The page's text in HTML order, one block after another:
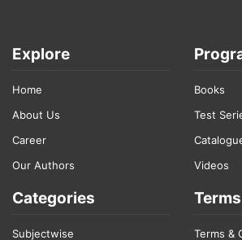
Explore
Home
About Us
Career
Our Authors
Books
Test
Videos
Categories
Subjectwise Terms &